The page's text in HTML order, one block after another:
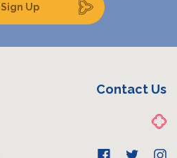
Sign Up
Contact Us